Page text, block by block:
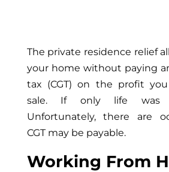
The private residence relief
your home without paying
tax (CGT) on the profit
sale. If only life was
Unfortunately, there are
CGT may be payable.
Working From